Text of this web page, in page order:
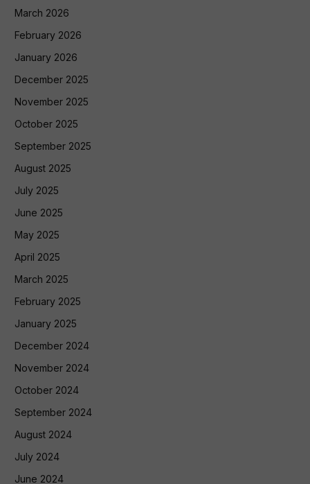
March 2026
February 2026
January 2026
December 2025
November 2025
October 2025
September 2025
August 2025
July 2025
June 2025
May 2025
April 2025
March 2025
February 2025
January 2025
December 2024
November 2024
October 2024
September 2024
August 2024
July 2024
June 2024